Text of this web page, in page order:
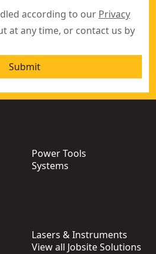
according to our Privacy
at any time, or contact us by
Submit
Power Tools
Systems
Lasers & Instruments
View all Jobsite Solutions